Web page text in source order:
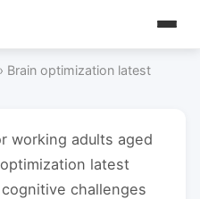
› Brain optimization latest
working adults aged
latest
challenges